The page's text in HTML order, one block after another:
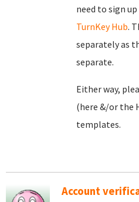
need to sign
TurnKey Hub.
separately as
separate.
Either way,
(here &/or the
templates.
Account